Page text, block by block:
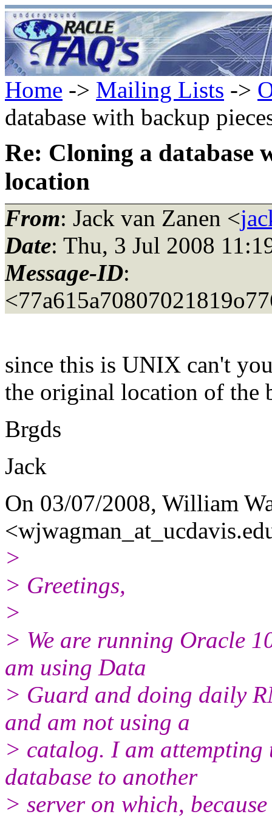
Home -> Mailing Lists ->
database with backup
Re: Cloning a database
location
From: Jack van Zanen <
Date: Thu, 3 Jul 2008
Message-ID:
since this is UNIX can't
the original location of the
Brgds
Jack
On 03/07/2008, William
<wjwagman_at_ucdavis.
>
> Greetings,
>
> We are running Oracle
am using Data
> Guard and doing daily
and am not using a
> catalog. I am
database to another
> server on which,